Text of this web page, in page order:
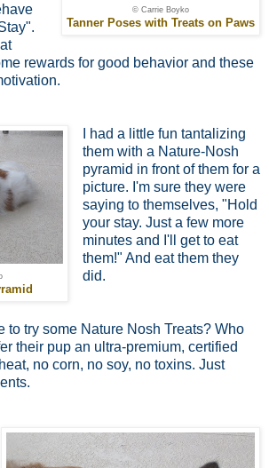
© Carrie Boyko
Tanner Poses with Treats on Paws
rewards for good behavior and these
I had a little fun tantalizing
them with a Nature-Nosh
pyramid in front of them for a
picture. I'm sure they were
saying to themselves, "Hold
your stay. Just a few more
minutes and I'll get to eat
them!" And eat them they
did.
to try some Nature Nosh Treats? Who
their pup an ultra-premium, certified
no corn, no soy, no toxins. Just